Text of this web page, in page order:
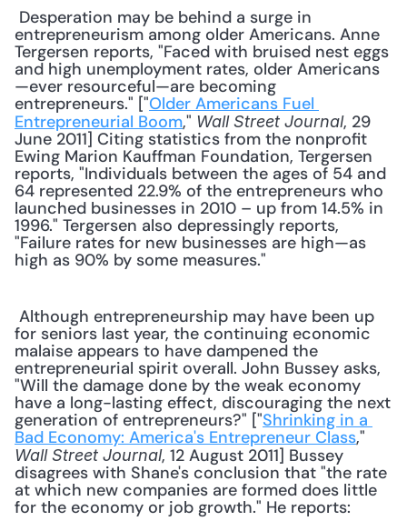
entrepreneurism among older Americans. Anne
Tergersen reports, "Faced with bruised nest eggs
and high unemployment rates, older Americans
—ever resourceful—are becoming
entrepreneurs." ["Older Americans Fuel
Entrepreneurial Boom," Wall Street Journal, 29
June 2011] Citing statistics from the nonprofit
Ewing Marion Kauffman Foundation, Tergersen
reports, "Individuals between the ages of 54 and
64 represented 22.9% of the entrepreneurs who
launched businesses in 2010 – up from 14.5% in
1996." Tergersen also depressingly reports,
"Failure rates for new businesses are high—as
high as 90% by some measures."
for seniors last year, the continuing economic
malaise appears to have dampened the
entrepreneurial spirit overall. John Bussey asks,
"Will the damage done by the weak economy
have a long-lasting effect, discouraging the next
generation of entrepreneurs?" ["Shrinking in a
Bad Economy: America's Entrepreneur Class
Wall Street Journal, 12 August 2011] Bussey
disagrees with Shane's conclusion that "the rate
at which new companies are formed does little
for the economy or job growth." He reports: